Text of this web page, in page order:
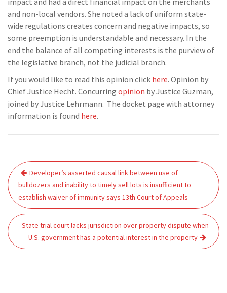
and non-local vendors. She noted a lack of uniform state-
wide regulations creates concern and negative impacts, so
some preemption is understandable and necessary. In the
end the balance of all competing interests is the purview of
the legislative branch, not the judicial branch.
If you would like to read this opinion click here. Opinion by
Chief Justice Hecht. Concurring opinion by Justice Guzman,
joined by Justice Lehrmann. The docket page with attorney
information is found here.
Post
navigation
Developer’s asserted causal link between use of
bulldozers and inability to timely sell lots is insufficient to
establish waiver of immunity says 13th Court of Appeals
State trial court lacks jurisdiction over property dispute when
U.S. government has a potential interest in the property